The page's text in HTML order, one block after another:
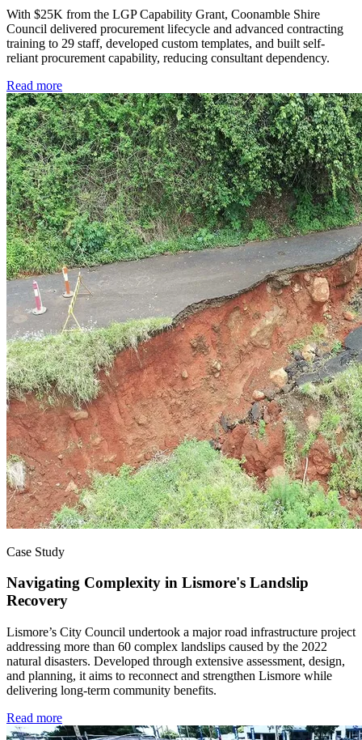
With $25K from the LGP Capability Grant, Coonamble Shire
Council delivered procurement lifecycle and advanced contracting
training to 29 staff, developed custom templates, and built self-
reliant procurement capability, reducing consultant dependency.
Read more
Case Study
Navigating Complexity in Lismore's Landslip
Recovery
Lismore’s City Council undertook a major road infrastructure project
addressing more than 60 complex landslips caused by the 2022
natural disasters. Developed through extensive assessment, design,
and planning, it aims to reconnect and strengthen Lismore while
delivering long-term community benefits.
Read more